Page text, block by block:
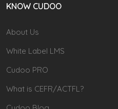
KNOW CUDOO
About Us
White Label LMS
Cudoo PRO
What is CEFR/ACTFL?